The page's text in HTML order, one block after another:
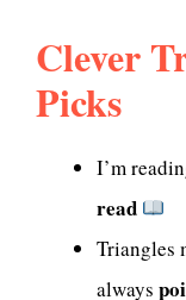
Clever
Picks
I’m
read
Triangles
always